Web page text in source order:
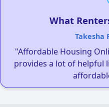
What
Takesha
"Affordable Housing
provides a lot of helpful